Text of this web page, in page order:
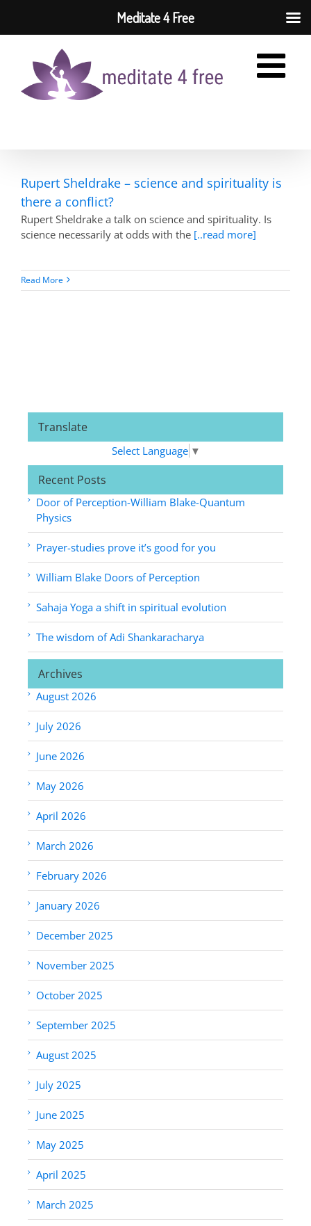
content
Rupert Sheldrake – science and spirituality is
there a conflict?
Rupert Sheldrake a talk on science and spirituality. Is
science necessarily at odds with the [..read more]
Read More
Translate
Select Language ▼
Recent Posts
Door of Perception-William Blake-Quantum
Physics
Prayer-studies prove it’s good for you
William Blake Doors of Perception
Sahaja Yoga a shift in spiritual evolution
The wisdom of Adi Shankaracharya
Archives
August 2026
July 2026
June 2026
May 2026
April 2026
March 2026
February 2026
January 2026
December 2025
November 2025
October 2025
September 2025
August 2025
July 2025
June 2025
May 2025
April 2025
March 2025
Meditate 4 Free